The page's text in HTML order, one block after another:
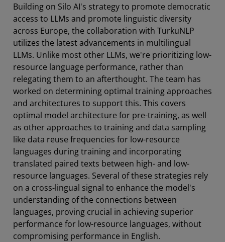
Building on Silo AI's strategy to promote democratic
access to LLMs and promote linguistic diversity
across Europe, the collaboration with TurkuNLP
utilizes the latest advancements in multilingual
LLMs. Unlike most other LLMs, we're prioritizing low-
resource language performance, rather than
relegating them to an afterthought. The team has
worked on determining optimal training approaches
and architectures to support this. This covers
optimal model architecture for pre-training, as well
as other approaches to training and data sampling
like data reuse frequencies for low-resource
languages during training and incorporating
translated paired texts between high- and low-
resource languages. Several of these strategies rely
on a cross-lingual signal to enhance the model's
understanding of the connections between
languages, proving crucial in achieving superior
performance for low-resource languages, without
compromising performance in English.